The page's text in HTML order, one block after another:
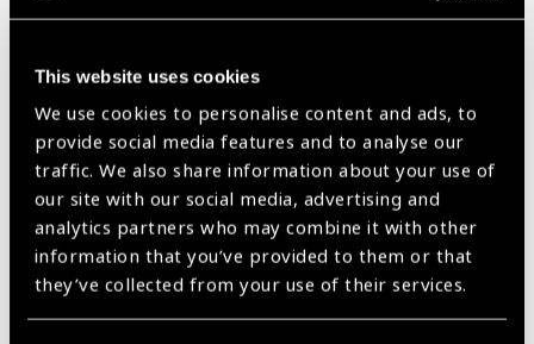
This website uses cookies
We use cookies to personalise content and ads, to
provide social media features and to analyse our
traffic. We also share information about your use of
our site with our social media, advertising and
analytics partners who may combine it with other
information that you’ve provided to them or that
they’ve collected from your use of their services.
centre or hospital records to check whether the patient has
presence provides comfort and hope to the visually
bridges the gap between patients and eye-care service
providers (eye hospitals, vision centres, etc.) and his
contributions towards eye-health has often been appreciated
by both the patients and the partnering hospitals.
“After a successful cataract